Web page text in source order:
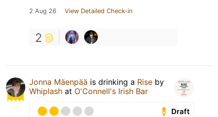
2 Aug 26 View Detailed Check-in
2
Jonna Mäenpää is drinking a Rise by
Whiplash at O'Connell's Irish Bar
Draft